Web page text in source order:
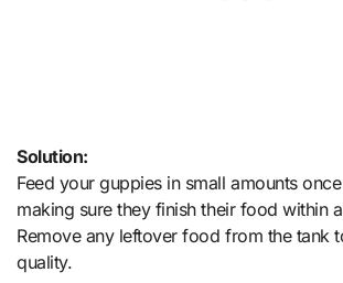
Solution:
Feed your guppies in small amounts
making sure they finish their food within
Remove any leftover food from the tank
quality.